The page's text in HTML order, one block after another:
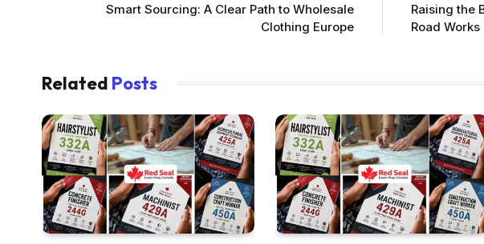
Smart Sourcing: A Clear Path to Wholesale
Clothing Europe
Raising the
Road Works
Related Posts